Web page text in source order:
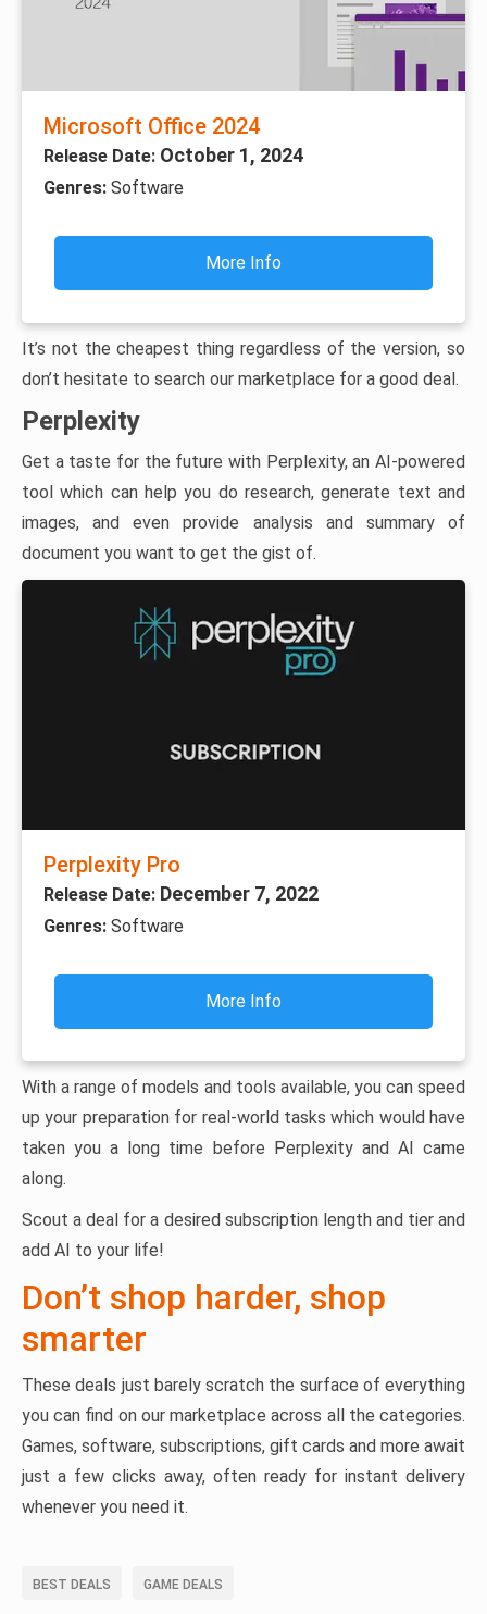
Microsoft Office 2024
Release Date: October 1, 2024
Genres: Software
More Info
It’s not the cheapest thing regardless of the version, so
don’t hesitate to search our marketplace for a good deal.
Perplexity
Get a taste for the future with Perplexity, an AI-powered
tool which can help you do research, generate text and
images, and even provide analysis and summary of
document you want to get the gist of.
Perplexity Pro
Release Date: December 7, 2022
Genres: Software
More Info
With a range of models and tools available, you can speed
up your preparation for real-world tasks which would have
taken you a long time before Perplexity and AI came
along.
Scout a deal for a desired subscription length and tier and
add AI to your life!
Don’t shop harder, shop
smarter
These deals just barely scratch the surface of everything
you can find on our marketplace across all the categories.
Games, software, subscriptions, gift cards and more await
just a few clicks away, often ready for instant delivery
whenever you need it.
BEST DEALS GAME DEALS